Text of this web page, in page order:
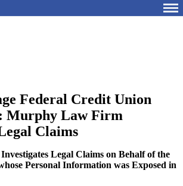
Federal Credit Union
Murphy Law Firm
Claims
Legal Claims on Behalf of the
Personal Information was Exposed in